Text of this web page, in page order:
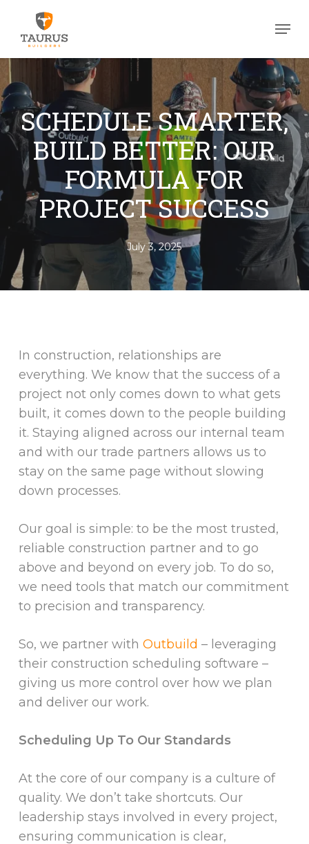
main
SCHEDULE SMARTER,
BUILD BETTER: OUR
FORMULA FOR
PROJECT SUCCESS
July 3, 2025
In construction, relationships are
everything. We know that the success of a
project not only comes down to what gets
built, it comes down to the people building
it. Staying aligned across our internal team
and with our trade partners allows us to
stay on the same page without slowing
down processes.
Our goal is simple: to be the most trusted,
reliable construction partner and to go
above and beyond on every job. To do so,
we need tools that match our commitment
to precision and transparency.
So, we partner with Outbuild – leveraging
their construction scheduling software –
giving us more control over how we plan
and deliver our work.
Scheduling Up To Our Standards
At the core of our company is a culture of
quality. We don’t take shortcuts. Our
leadership stays involved in every project,
ensuring communication is clear,
Menu